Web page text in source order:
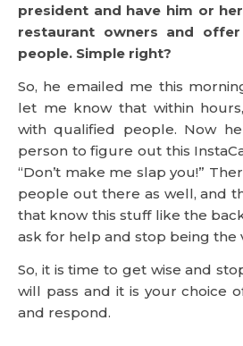
president and have him or
restaurant owners and
people. Simple right?
So, he emailed me this
let me know that within
with qualified people. Now
person to figure out this
“Don’t make me slap you!”
people out there as well, and
that know this stuff like the
ask for help and stop being the
So, it is time to get wise and
will pass and it is your choice
and respond.